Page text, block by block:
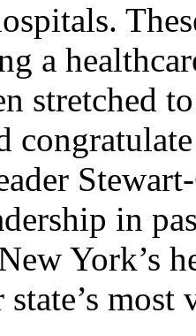
a
stretched
in
York’s